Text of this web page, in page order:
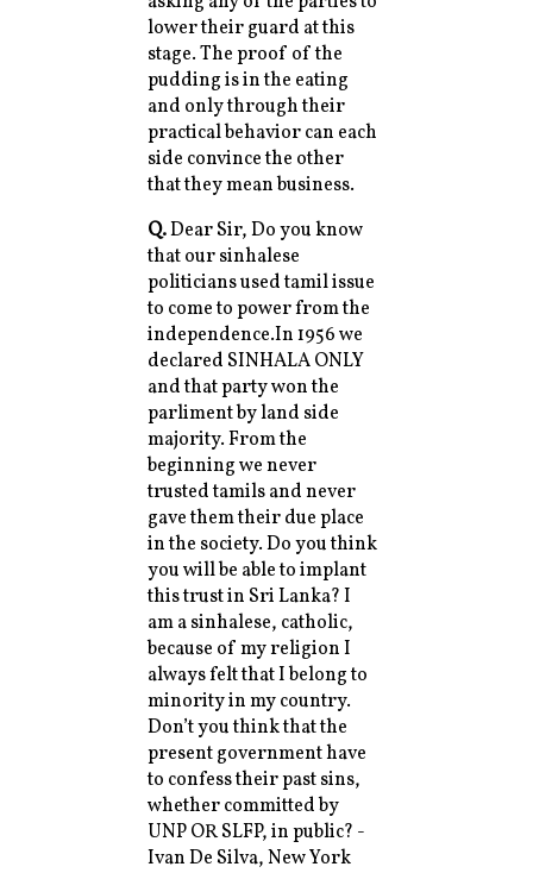
lower their guard at this
stage. The proof of the
pudding is in the eating
and only through their
practical behavior can each
side convince the other
that they mean business.
Q.Dear Sir, Do you know
that our sinhalese
politicians used tamil issue
to come to power from the
independence.In 1956 we
declared SINHALA ONLY
and that party won the
parliment by land side
majority. From the
beginning we never
trusted tamils and never
gave them their due place
in the society. Do you think
you will be able to implant
this trust in Sri Lanka? I
am a sinhalese, catholic,
because of my religion I
always felt that I belong to
minority in my country.
Don’t you think that the
present government have
to confess their past sins,
whether committed by
UNP OR SLFP, in public? -
Ivan De Silva, New York